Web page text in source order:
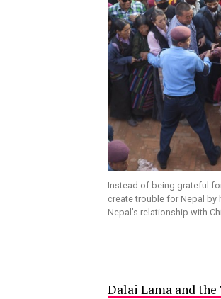
Instead of being grateful
create trouble for Nepal
Nepal’s relationship with
Dalai Lama and the